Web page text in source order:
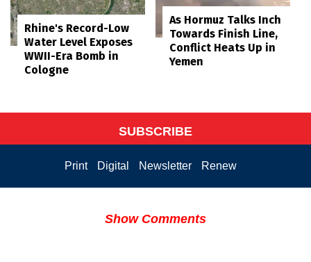
Rhine's Record-Low
Water Level Exposes
WWII-Era Bomb in
Cologne
As Hormuz Talks Inch
Towards Finish Line,
Conflict Heats Up in
Yemen
SUBSCRIBE
Print Digital Newsletter Renew
Show Comments